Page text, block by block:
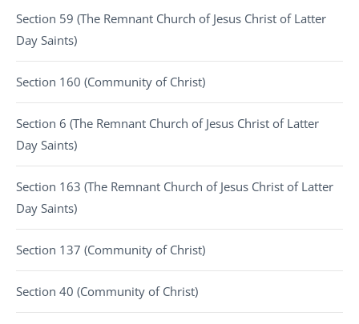
Section 59 (The Remnant Church of Jesus Christ of Latter
Day Saints)
Section 160 (Community of Christ)
Section 6 (The Remnant Church of Jesus Christ of Latter
Day Saints)
Section 163 (The Remnant Church of Jesus Christ of Latter
Day Saints)
Section 137 (Community of Christ)
Section 40 (Community of Christ)